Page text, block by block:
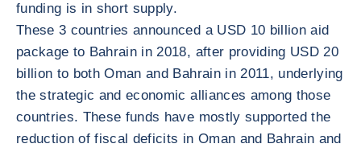
funding is in short supply.
These 3 countries announced a USD 10 billion aid
package to Bahrain in 2018, after providing USD 20
billion to both Oman and Bahrain in 2011, underlying
the strategic and economic alliances among those
countries. These funds have mostly supported the
reduction of fiscal deficits in Oman and Bahrain and